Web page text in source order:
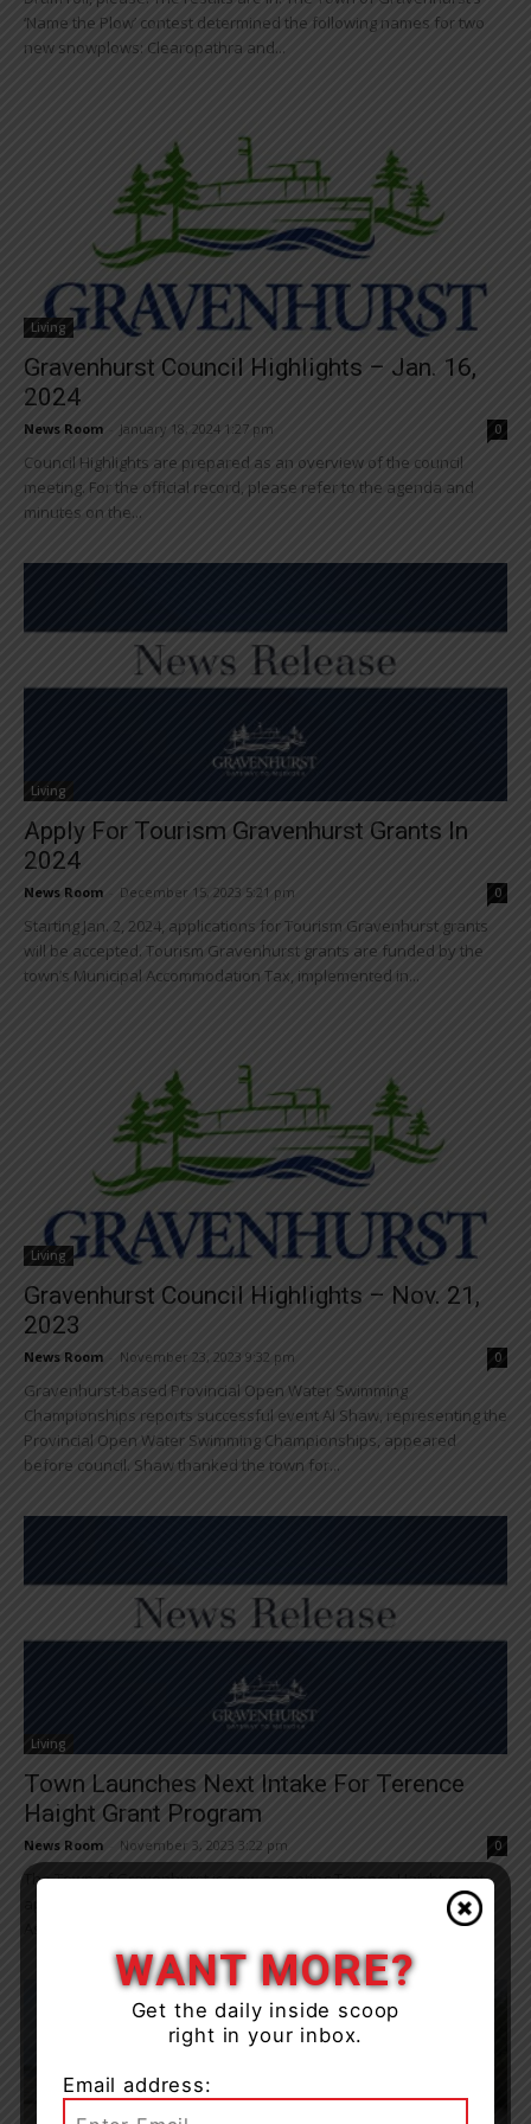
‘Name the Plow’ contest determined the following names for two
new snowplows: Clearopathra and...
Living
Gravenhurst Council Highlights – Jan. 16,
2024
News Room January 18, 2024 1:27 pm 0
Council Highlights are prepared as an overview of the council
meeting. For the official record, please refer to the agenda and
minutes on the...
Living
Apply For Tourism Gravenhurst Grants In
2024
News Room December 15, 2023 5:21 pm 0
Starting Jan. 2, 2024, applications for Tourism Gravenhurst grants
will be accepted. Tourism Gravenhurst grants are funded by the
town’s Municipal Accommodation Tax, implemented in...
Living
Gravenhurst Council Highlights – Nov. 21,
2023
News Room November 23, 2023 9:32 pm 0
Gravenhurst-based Provincial Open Water Swimming
Championships reports successful event Al Shaw, representing the
Provincial Open Water Swimming Championships, appeared
before council. Shaw thanked the town for...
Living
Town Launches Next Intake For Terence
Haight Grant Program
News Room November 3, 2023 3:22 pm 0
The Town of Gravenhurst is now accepting Terence Haight grant
applications. “The town established the Terence Haight Financial
WANT MORE?
Get the daily inside scoop
right in your inbox.
Email address: